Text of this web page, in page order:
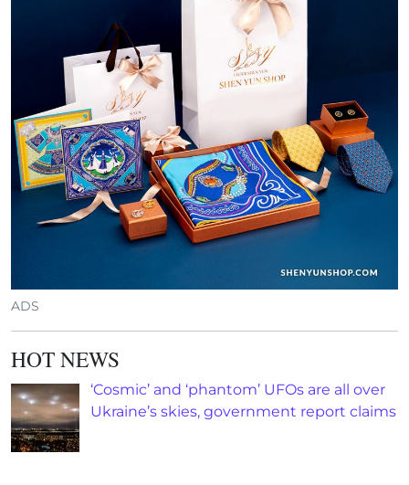
ADS
HOT NEWS
‘Cosmic’ and ‘phantom’ UFOs are all over
Ukraine’s skies, government report claims